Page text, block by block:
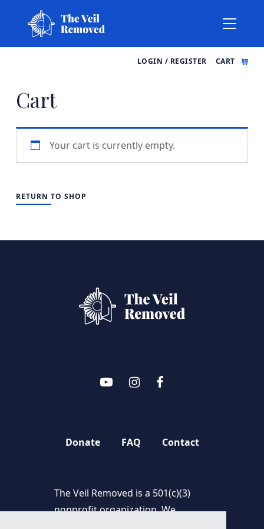
LOGIN / REGISTER CART
Cart
Your cart is currently empty.
RETURN TO SHOP
Donate FAQ Contact
The Veil Removed is a 501(c)(3)
nonprofit organization. We